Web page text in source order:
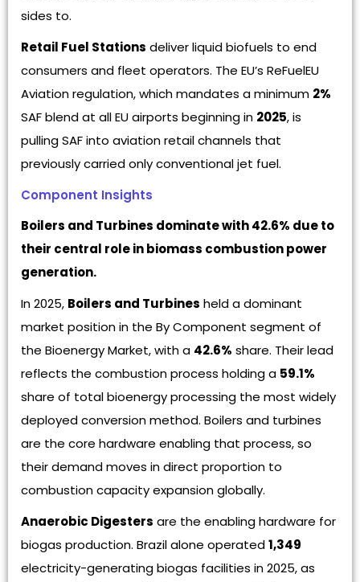
sides to.
Retail Fuel Stations deliver liquid biofuels to end
consumers and fleet operators. The EU’s ReFuelEU
Aviation regulation, which mandates a minimum 2%
SAF blend at all EU airports beginning in 2025, is
pulling SAF into aviation retail channels that
previously carried only conventional jet fuel.
Component Insights
Boilers and Turbines dominate with 42.6% due to
their central role in biomass combustion power
generation.
In 2025, Boilers and Turbines held a dominant
market position in the By Component segment of
the Bioenergy Market, with a 42.6% share. Their lead
reflects the combustion process holding a 59.1%
share of total bioenergy processing the most widely
deployed conversion method. Boilers and turbines
are the core hardware enabling that process, so
their demand moves in direct proportion to
combustion capacity expansion globally.
Anaerobic Digesters are the enabling hardware for
biogas production. Brazil alone operated1,349
electricity-generating biogas facilities in 2025, as